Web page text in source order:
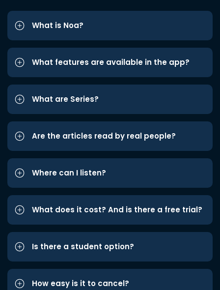
What is Noa?
What features are available in the app?
What are Series?
Are the articles read by real people?
Where can I listen?
What does it cost? And is there a free trial?
Is there a student option?
How easy is it to cancel?